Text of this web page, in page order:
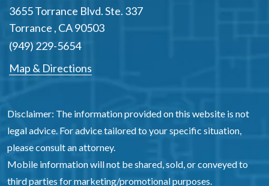
3655 Torrance Blvd. Ste. 337
Torrance , CA90503
(949) 229-5654
Map & Directions
Disclaimer: The information provided on this website is not
legal advice. For advice tailored to your specific situation,
please consult an attorney.
Mobile information will not be shared, sold, or conveyed to
third parties for marketing/promotional purposes.